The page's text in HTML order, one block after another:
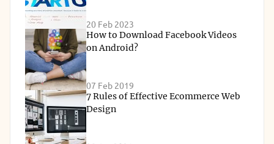
20 Feb 2023
How to Download Facebook Videos
on Android?
07 Feb 2019
7 Rules of Effective Ecommerce Web
Design